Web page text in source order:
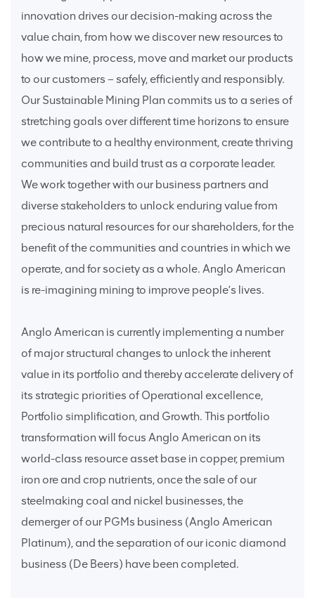
innovation drives our decision-making across the
value chain, from how we discover new resources to
how we mine, process, move and market our products
to our customers – safely, efficiently and responsibly.
Our Sustainable Mining Plan commits us to a series of
stretching goals over different time horizons to ensure
we contribute to a healthy environment, create thriving
communities and build trust as a corporate leader.
We work together with our business partners and
diverse stakeholders to unlock enduring value from
precious natural resources for our shareholders, for the
benefit of the communities and countries in which we
operate, and for society as a whole. Anglo American
is re-imagining mining to improve people’s lives.
Anglo American is currently implementing a number
of major structural changes to unlock the inherent
value in its portfolio and thereby accelerate delivery of
its strategic priorities of Operational excellence,
Portfolio simplification, and Growth. This portfolio
transformation will focus Anglo American on its
world-class resource asset base in copper, premium
iron ore and crop nutrients, once the sale of our
steelmaking coal and nickel businesses, the
demerger of our PGMs business (Anglo American
Platinum), and the separation of our iconic diamond
business (De Beers) have been completed.